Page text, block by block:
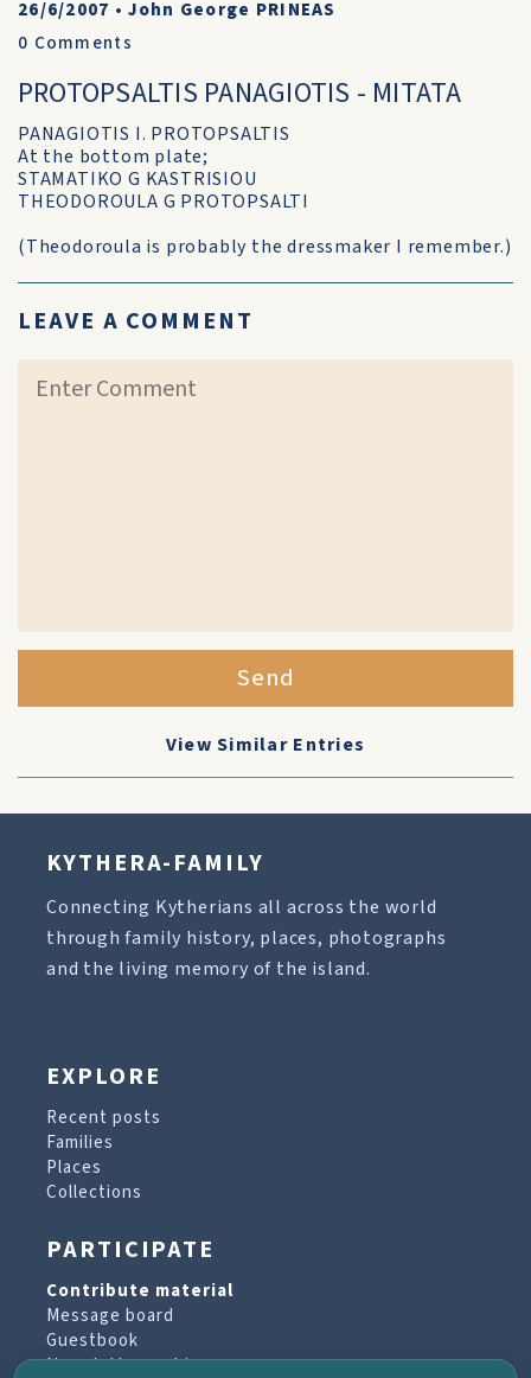
26/6/2007 •John George PRINEAS
0 Comments
PROTOPSALTIS PANAGIOTIS - MITATA
PANAGIOTIS I. PROTOPSALTIS
At the bottom plate;
STAMATIKO G KASTRISIOU
THEODOROULA G PROTOPSALTI
(Theodoroula is probably the dressmaker I remember.)
LEAVE A COMMENT
Send
View Similar Entries
KYTHERA-FAMILY
Connecting Kytherians all across the world
through family history, places, photographs
and the living memory of the island.
EXPLORE
Recent posts
Families
Places
Collections
PARTICIPATE
Contribute material
Message board
Guestbook
Newsletter archive